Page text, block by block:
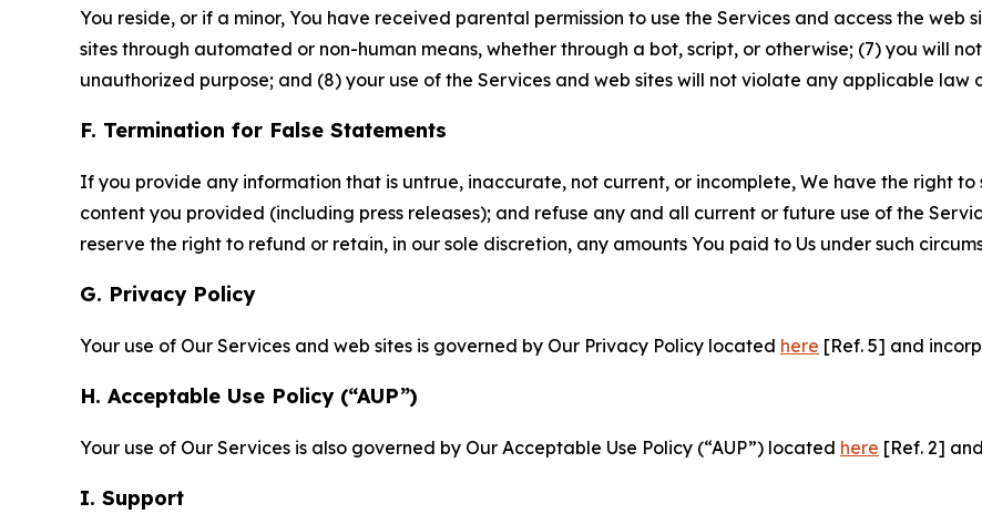
You reside, or if a minor, You have received parental permission to use the Services and access the web
sites through automated or non-human means, whether through a bot, script, or otherwise; (7) you will
unauthorized purpose; and (8) your use of the Services and web sites will not violate any applicable law
F. Termination for False Statements
If you provide any information that is untrue, inaccurate, not current, or incomplete, We have the right
content you provided (including press releases); and refuse any and all current or future use of the
reserve the right to refund or retain, in our sole discretion, any amounts You paid to Us under such
G. Privacy Policy
Your use of Our Services and web sites is governed by Our Privacy Policy located here [Ref. 5] and
H. Acceptable Use Policy (“AUP”)
Your use of Our Services is also governed by Our Acceptable Use Policy (“AUP”) located here [Ref. 2]
I. Support